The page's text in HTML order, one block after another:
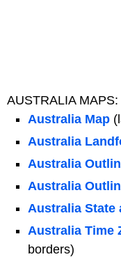
AUSTRALIA MAPS:
Australia Map
Australia
Australia
Australia
Australia State
Australia Time
borders)